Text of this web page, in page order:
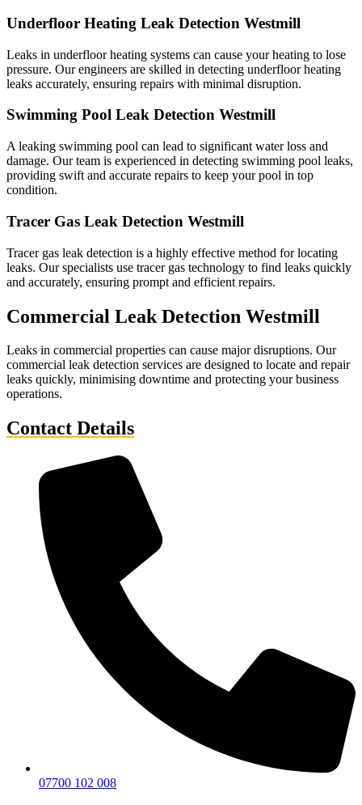
Underfloor Heating Leak Detection Westmill
Leaks in underfloor heating systems can cause your heating to lose
pressure. Our engineers are skilled in detecting underfloor heating
leaks accurately, ensuring repairs with minimal disruption.
Swimming Pool Leak Detection Westmill
A leaking swimming pool can lead to significant water loss and
damage. Our team is experienced in detecting swimming pool leaks,
providing swift and accurate repairs to keep your pool in top
condition.
Tracer Gas Leak Detection Westmill
Tracer gas leak detection is a highly effective method for locating
leaks. Our specialists use tracer gas technology to find leaks quickly
and accurately, ensuring prompt and efficient repairs.
Commercial Leak Detection Westmill
Leaks in commercial properties can cause major disruptions. Our
commercial leak detection services are designed to locate and repair
leaks quickly, minimising downtime and protecting your business
operations.
Contact Details
07700 102 008